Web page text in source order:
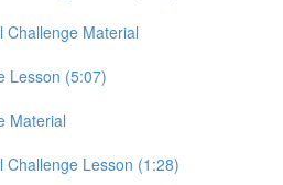
Challenge Material
Lesson (5:07)
Material
Challenge Lesson (1:28)